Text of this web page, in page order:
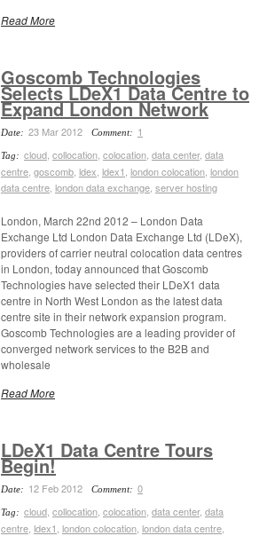
Read More
Goscomb Technologies
Selects LDeX1 Data Centre to
Expand London Network
Date: 23 Mar 2012 Comment: 1
Tag: cloud collocation colocation data center, data
centre goscomb ldex ldex1 london colocation london
data centre london data exchange server hosting
London, March 22nd 2012 – London Data
Exchange Ltd London Data Exchange Ltd (LDeX),
providers of carrier neutral colocation data centres
in London, today announced that Goscomb
Technologies have selected their LDeX1 data
centre in North West London as the latest data
centre site in their network expansion program.
Goscomb Technologies are a leading provider of
converged network services to the B2B and
wholesale
Read More
LDeX1 Data Centre Tours
Begin!
Date: 12 Feb 2012 Comment: 0
Tag: cloud collocation colocation data center, data
centre ldex1 london colocation london data centre